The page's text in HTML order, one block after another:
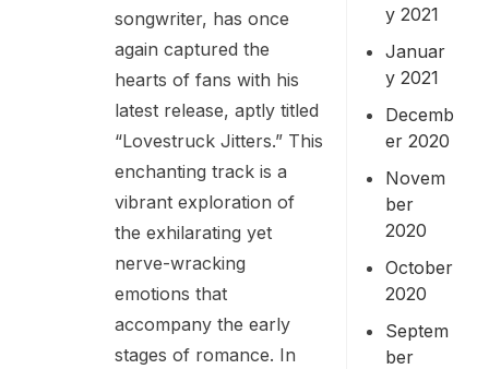
songwriter, has once
again captured the
hearts of fans with his
latest release, aptly titled
“Lovestruck Jitters.” This
enchanting track is a
vibrant exploration of
the exhilarating yet
nerve-wracking
emotions that
accompany the early
stages of romance. In
y 2021
Januar
y 2021
Decemb
er 2020
Novem
ber
2020
October
2020
Septem
ber